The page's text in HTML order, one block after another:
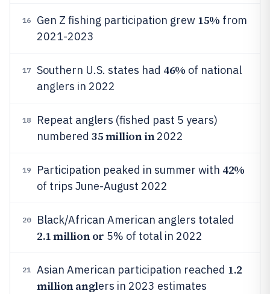
16 Gen Z fishing participation grew 15% from
2021-2023
17 Southern U.S. states had 46% of national
anglers in 2022
18
Repeat anglers (fished past 5 years)
numbered 35 million in2022
19 Participation peaked in summer with 42%
of trips June-August 2022
20 Black/African American anglers totaled
2.1 million or 5% of total in 2022
21 Asian American participation reached 1.2
million anglers in 2023 estimates